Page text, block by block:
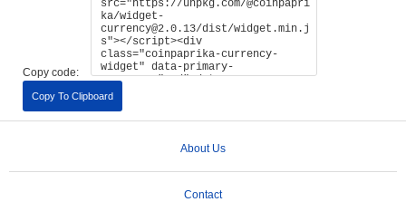
Copy code:
Copy To Clipboard
About Us
Contact